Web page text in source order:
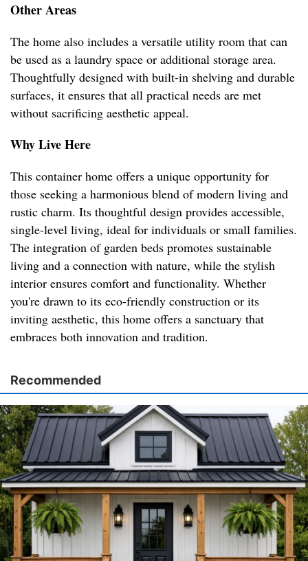
Other Areas
The home also includes a versatile utility room that can
be used as a laundry space or additional storage area.
Thoughtfully designed with built-in shelving and durable
surfaces, it ensures that all practical needs are met
without sacrificing aesthetic appeal.
Why Live Here
This container home offers a unique opportunity for
those seeking a harmonious blend of modern living and
rustic charm. Its thoughtful design provides accessible,
single-level living, ideal for individuals or small families.
The integration of garden beds promotes sustainable
living and a connection with nature, while the stylish
interior ensures comfort and functionality. Whether
you're drawn to its eco-friendly construction or its
inviting aesthetic, this home offers a sanctuary that
embraces both innovation and tradition.
Recommended